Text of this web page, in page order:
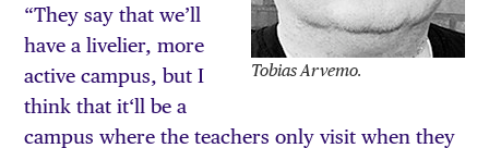
Tobias Arvemo.
“They say that we’ll
have a livelier, more
active campus, but I
think that it‘ll be a
campus where the teachers only visit when they